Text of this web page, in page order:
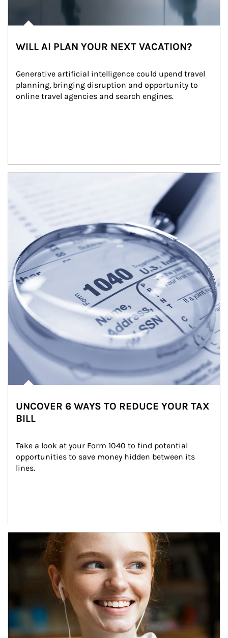
WILL AI PLAN YOUR NEXT VACATION?
Generative artificial intelligence could upend travel
planning, bringing disruption and opportunity to
online travel agencies and search engines.
UNCOVER 6 WAYS TO REDUCE YOUR TAX
BILL
Take a look at your Form 1040 to find potential
opportunities to save money hidden between its
lines.
Article Image